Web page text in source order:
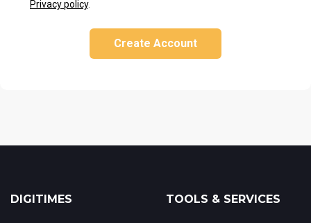
Privacy policy.
Create Account
DIGITIMES TOOLS & SERVICES